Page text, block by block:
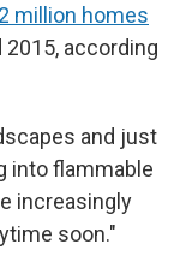
million homes
according
and just
into flammable
increasingly
soon."